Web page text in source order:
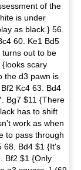
of the
is under
as black.} 56.
60. Ke1 Bd5
out to be
scary
the d3 pawn is
Kc4 63. Bd4
Bg7 $11 {There
has to shift
work as when
to pass through
68. Bd4 $1 {It's
Bf2 $1 {Only